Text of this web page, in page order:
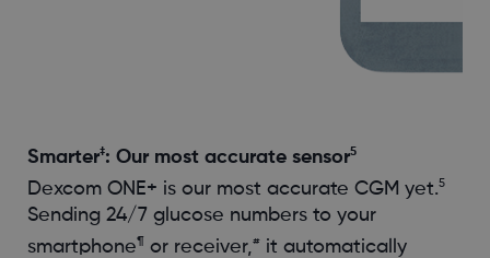
Smarter‡: Our most accurate sensor5
Dexcom ONE+ is our most accurate CGM yet.5
Sending 24/7 glucose numbers to your
smartphone¶ or receiver,#it automatically